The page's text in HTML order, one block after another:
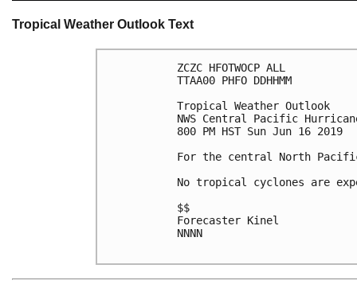
Tropical Weather Outlook Text
ZCZC HFOTWOCP ALL
TTAA00 PHFO DDHHMM
Tropical Weather Outlook
NWS Central Pacific
800 PM HST Sun Jun 16 2019
For the central North
No tropical cyclones are
$$
Forecaster Kinel
NNNN